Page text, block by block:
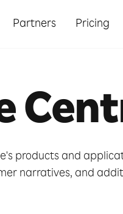
Partners Pricing
products and
narratives, and